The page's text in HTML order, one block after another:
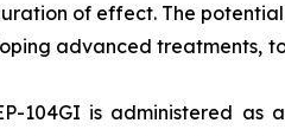
of effect. The
advanced treatments,
104GI is administered as